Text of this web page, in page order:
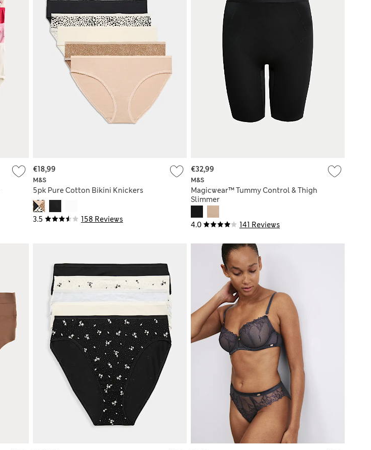
3.5 158 Reviews
M&S
5pk Pure Cotton Bikini Knickers
€18,99
4.0 141 Reviews
M&S
Magicwear™ Tummy Control & Thigh
Slimmer
€32,99